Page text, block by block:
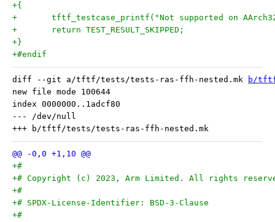
+{
+	tftf_testcase_printf("Not supported on
+	return TEST_RESULT_SKIPPED;
+}
+#endif
diff --git a/tftf/tests/tests-ras-ffh-nested.mk
b/
new file mode 100644
index 0000000..1adcf80
--- /dev/null
+#
+# Copyright (c) 2023, Arm Limited. All rights
+#
+# SPDX-License-Identifier: BSD-3-Clause
+#